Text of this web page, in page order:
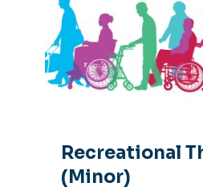
Recreational
(Minor)